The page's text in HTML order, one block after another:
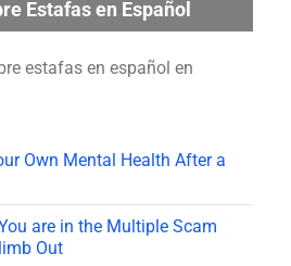
Estafas en Español
estafas en español en
Own Mental Health After a
are in the Multiple Scam
Out